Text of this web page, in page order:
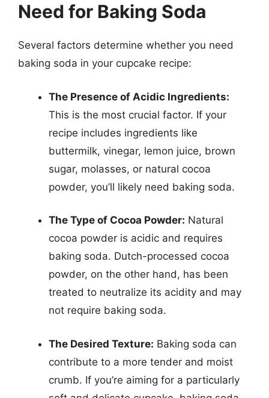
Need for Baking Soda
Several factors determine whether you need
baking soda in your cupcake recipe:
The Presence of Acidic Ingredients:
This is the most crucial factor. If your
recipe includes ingredients like
buttermilk, vinegar, lemon juice, brown
sugar, molasses, or natural cocoa
powder, you’ll likely need baking soda.
The Type of Cocoa Powder: Natural
cocoa powder is acidic and requires
baking soda. Dutch-processed cocoa
powder, on the other hand, has been
treated to neutralize its acidity and may
not require baking soda.
The Desired Texture: Baking soda can
contribute to a more tender and moist
crumb. If you’re aiming for a particularly